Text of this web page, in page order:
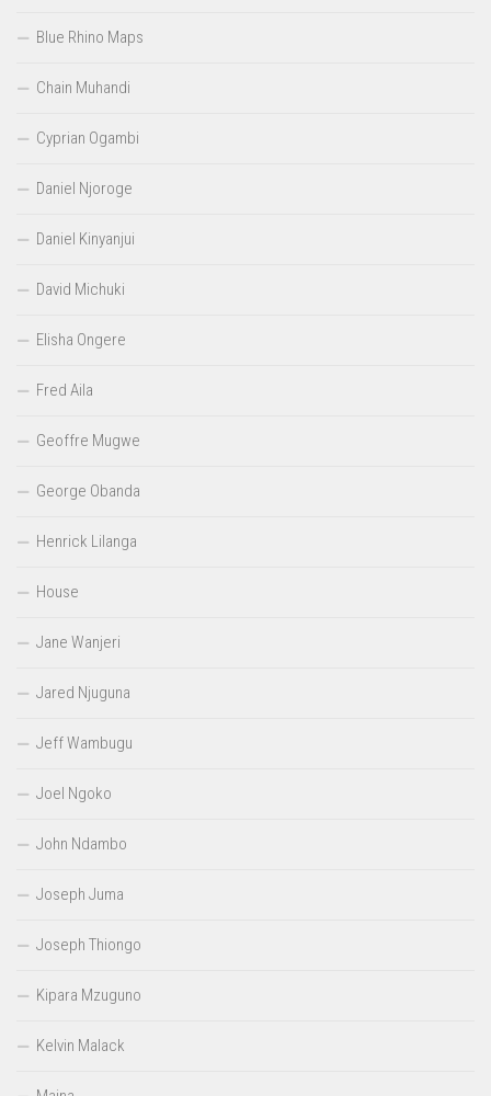
Blue Rhino Maps
Chain Muhandi
Cyprian Ogambi
Daniel Njoroge
Daniel Kinyanjui
David Michuki
Elisha Ongere
Fred Aila
Geoffre Mugwe
George Obanda
Henrick Lilanga
House
Jane Wanjeri
Jared Njuguna
Jeff Wambugu
Joel Ngoko
John Ndambo
Joseph Juma
Joseph Thiongo
Kipara Mzuguno
Kelvin Malack